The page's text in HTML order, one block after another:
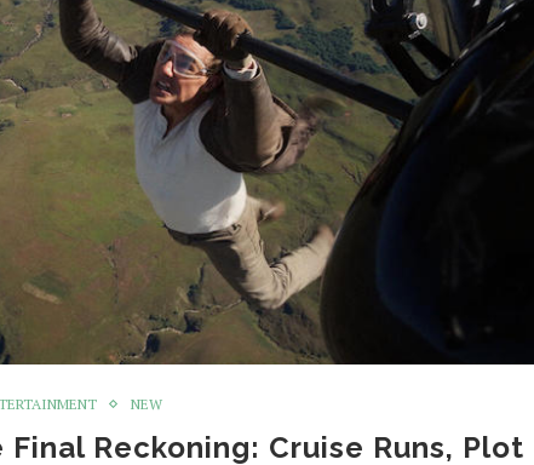
NEW
Reckoning: Cruise Runs, Plot